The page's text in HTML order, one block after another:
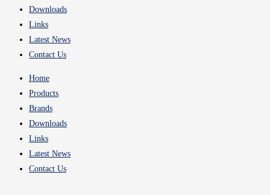
Downloads
Links
Latest News
Contact Us
Home
Products
Brands
Downloads
Links
Latest News
Contact Us